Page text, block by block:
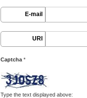
E-mail
URI
Captcha *
Type the text displayed above: